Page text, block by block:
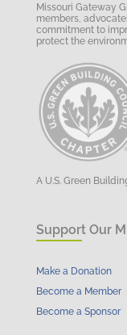
Missouri Gateway
members,
commitment to
protect the
A U.S. Green
Support Our
Make a Donation
Become a Member
Become a Sponsor